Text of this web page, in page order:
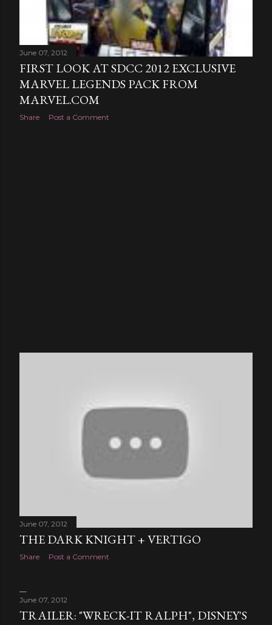
June 07, 2012
FIRST LOOK AT SDCC 2012 EXCLUSIVE
MARVEL LEGENDS PACK FROM
MARVEL.COM
Share Post a Comment
June 07, 2012
THE DARK KNIGHT + VERTIGO
Share Post a Comment
June 07, 2012
TRAILER: "WRECK-IT RALPH", DISNEY'S